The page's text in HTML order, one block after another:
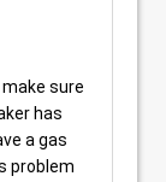
sure
has
a gas
problem